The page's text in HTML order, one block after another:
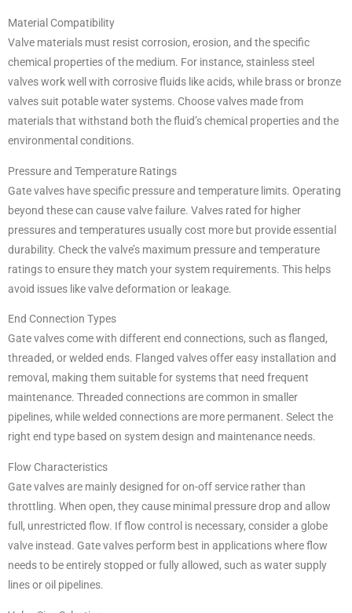
Material Compatibility
Valve materials must resist corrosion, erosion, and the specific
chemical properties of the medium. For instance, stainless steel
valves work well with corrosive fluids like acids, while brass or bronze
valves suit potable water systems. Choose valves made from
materials that withstand both the fluid’s chemical properties and the
environmental conditions.
Pressure and Temperature Ratings
Gate valves have specific pressure and temperature limits. Operating
beyond these can cause valve failure. Valves rated for higher
pressures and temperatures usually cost more but provide essential
durability. Check the valve’s maximum pressure and temperature
ratings to ensure they match your system requirements. This helps
avoid issues like valve deformation or leakage.
End Connection Types
Gate valves come with different end connections, such as flanged,
threaded, or welded ends. Flanged valves offer easy installation and
removal, making them suitable for systems that need frequent
maintenance. Threaded connections are common in smaller
pipelines, while welded connections are more permanent. Select the
right end type based on system design and maintenance needs.
Flow Characteristics
Gate valves are mainly designed for on-off service rather than
throttling. When open, they cause minimal pressure drop and allow
full, unrestricted flow. If flow control is necessary, consider a globe
valve instead. Gate valves perform best in applications where flow
needs to be entirely stopped or fully allowed, such as water supply
lines or oil pipelines.